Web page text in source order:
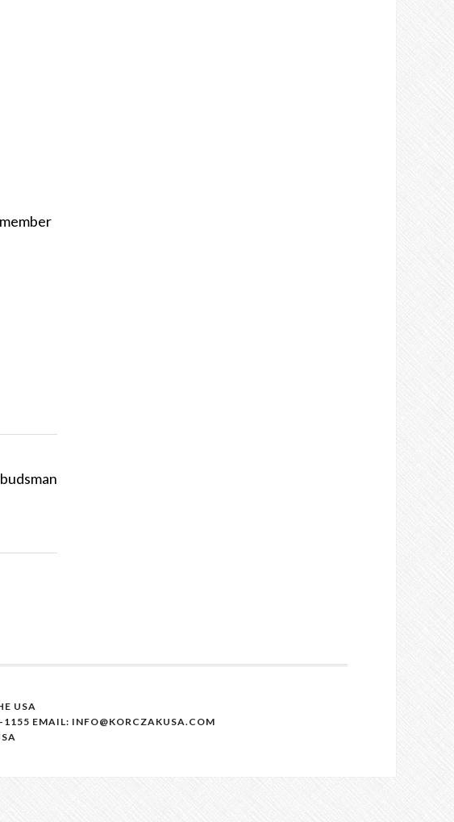
USA
1155 EMAIL: INFO@KORCZAKUSA.COM